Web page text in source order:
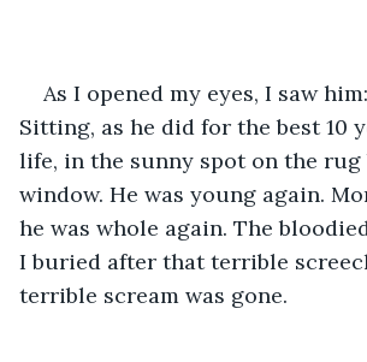
As I opened my eyes, I saw
Sitting, as he did for the best 10
life, in the sunny spot on the rug
window. He was young again.
he was whole again. The
I buried after that terrible
terrible scream was gone.